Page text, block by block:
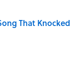
That Knocked